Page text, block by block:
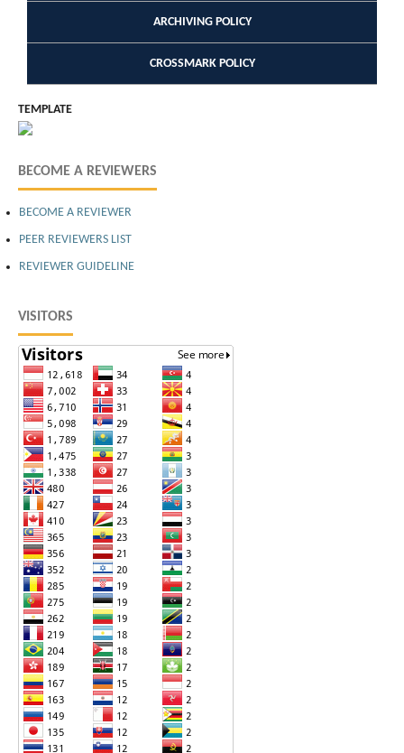
ARCHIVING POLICY
CROSSMARK POLICY
TEMPLATE
BECOME A REVIEWERS
BECOME A REVIEWER
PEER REVIEWERS LIST
REVIEWER GUIDELINE
VISITORS